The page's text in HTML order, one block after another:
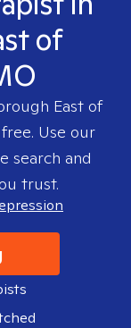
of
East of
Use our
search and
trust.